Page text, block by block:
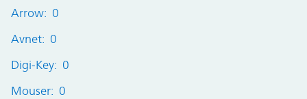
Arrow: 0
Avnet: 0
Digi-Key: 0
Mouser: 0